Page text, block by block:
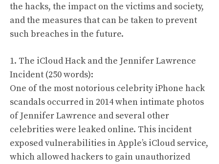
the hacks, the impact on the victims and society,
and the measures that can be taken to prevent
such breaches in the future.
1. The iCloud Hack and the Jennifer Lawrence
Incident (250 words):
One of the most notorious celebrity iPhone hack
scandals occurred in 2014 when intimate photos
of Jennifer Lawrence and several other
celebrities were leaked online. This incident
exposed vulnerabilities in Apple’s iCloud service,
which allowed hackers to gain unauthorized